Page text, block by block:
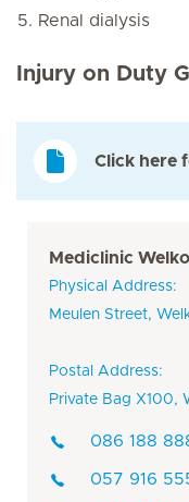
Renal dialysis
Injury on Duty
Click here
Mediclinic
Physical Address:
Meulen Street,
Postal Address:
Private Bag X100,
086 188
057 916